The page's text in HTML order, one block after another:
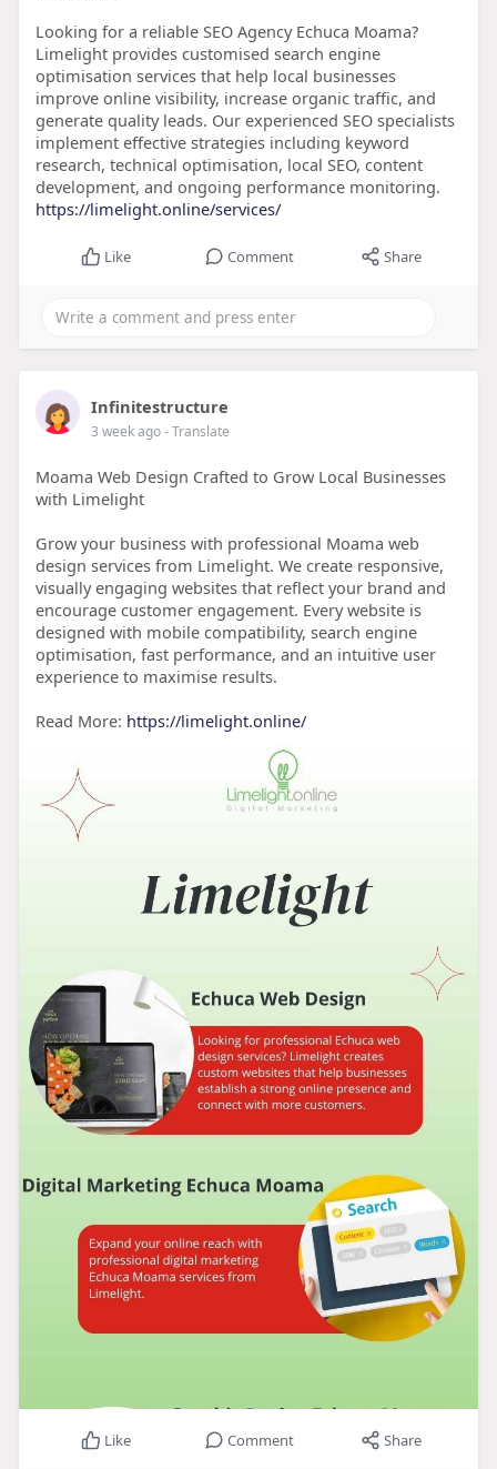
Looking for a reliable SEO Agency Echuca Moama?
Limelight provides customised search engine
optimisation services that help local businesses
improve online visibility, increase organic traffic, and
generate quality leads. Our experienced SEO specialists
implement effective strategies including keyword
research, technical optimisation, local SEO, content
development, and ongoing performance monitoring.
https://limelight.online/services/
Like Comment Share
Infinitestructure
3 week ago- Translate
Moama Web Design Crafted to Grow Local Businesses
with Limelight
Grow your business with professional Moama web
design services from Limelight. We create responsive,
visually engaging websites that reflect your brand and
encourage customer engagement. Every website is
designed with mobile compatibility, search engine
optimisation, fast performance, and an intuitive user
experience to maximise results.
Read More: https://limelight.online/
Like Comment Share